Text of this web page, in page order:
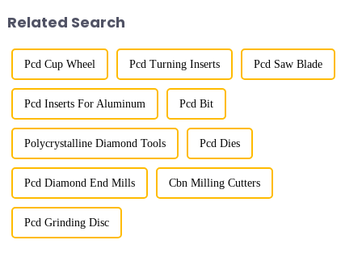
Related Search
Pcd Cup Wheel Pcd Turning Inserts Pcd Saw Blade
Pcd Inserts For Aluminum Pcd Bit
Polycrystalline Diamond Tools Pcd Dies
Pcd Diamond End Mills Cbn Milling Cutters
Pcd Grinding Disc